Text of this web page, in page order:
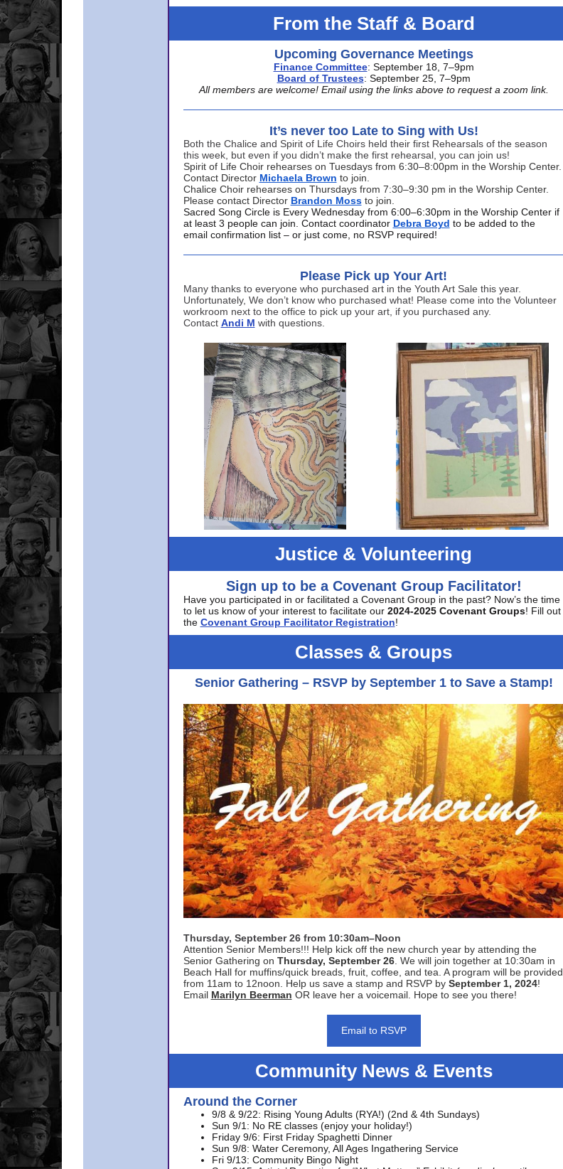
From the Staff & Board
Upcoming Governance Meetings
Finance Committee: September 18, 7–9pm
Board of Trustees: September 25, 7–9pm
All members are welcome! Email using the links above to request a zoom link.
It’s never too Late to Sing with Us!
Both the Chalice and Spirit of Life Choirs held their first Rehearsals of the season
this week, but even if you didn’t make the first rehearsal, you can join us!
Spirit of Life Choir rehearses on Tuesdays from 6:30–8:00pm in the Worship Center.
Contact Director Michaela Brown to join.
Chalice Choir rehearses on Thursdays from 7:30–9:30 pm in the Worship Center.
Please contact Director Brandon Moss to join.
Sacred Song Circle is Every Wednesday from 6:00–6:30pm in the Worship Center if
at least 3 people can join. Contact coordinator Debra Boyd to be added to the
email confirmation list – or just come, no RSVP required!
Please Pick up Your Art!
Many thanks to everyone who purchased art in the Youth Art Sale this year.
Unfortunately, We don’t know who purchased what! Please come into the Volunteer
workroom next to the office to pick up your art, if you purchased any.
Contact Andi M with questions.
Justice & Volunteering
Sign up to be a Covenant Group Facilitator!
Have you participated in or facilitated a Covenant Group in the past? Now’s the time
to let us know of your interest to facilitate our 2024-2025 Covenant Groups! Fill out
the Covenant Group Facilitator Registration!
Classes & Groups
Senior Gathering – RSVP by September 1 to Save a Stamp!
Thursday, September 26 from 10:30am–Noon
Attention Senior Members!!! Help kick off the new church year by attending the
Senior Gathering on Thursday, September 26. We will join together at 10:30am in
Beach Hall for muffins/quick breads, fruit, coffee, and tea. A program will be provided
from 11am to 12noon. Help us save a stamp and RSVP by September 1, 2024!
Email Marilyn Beerman OR leave her a voicemail. Hope to see you there!
Email to RSVP
Community News & Events
Around the Corner
9/8 & 9/22: Rising Young Adults (RYA!) (2nd & 4th Sundays)
Sun 9/1: No RE classes (enjoy your holiday!)
Friday 9/6: First Friday Spaghetti Dinner
Sun 9/8: Water Ceremony, All Ages Ingathering Service
Fri 9/13: Community Bingo Night